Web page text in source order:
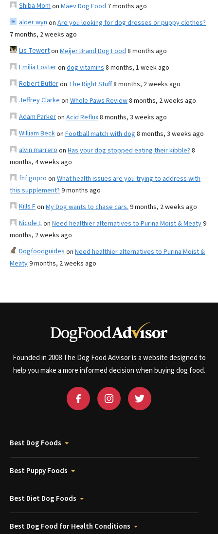
Shiba Mom on Maev Dog Food 7 months ago
alder wyn on Are you looking for dog dresses or puppy clothes?
7 months, 2 weeks ago
Lis Tewerton Meijer Brand Dog Food 8 months ago
Emilia Fosteron dog vitamins 8 months, 1 week ago
Robert Butleron The Right Stuff8 months, 2 weeks ago
Jeffrey Clarke on Whole Paws Review8 months, 2 weeks ago
Adam Parkeron Acid Reflux8 months, 3 weeks ago
William Beckon Football match with dog 8 months, 3 weeks ago
alvin marrero on Has your dog stopped eating their kibble? 8
months, 4 weeks ago
fnf gopro on What health issues are you trying to address with
this supplement? 9 months ago
Kills Fon My Dog wants to chase cars. 9 months, 2 weeks ago
Nicole Eon Need healthier alternatives to Purina Moist & Meaty9
months, 2 weeks ago
Dogfoodguides on Need healthier alternatives to Purina Moist &
Meaty9 months, 2 weeks ago
Founded in 2008 The Dog Food Advisor is a website designed to
help you make a more informed decision when buying dog food.
Best Dog Foods
Best Puppy Foods
Best Diet Dog Foods
Best Dog Food for Health Conditions